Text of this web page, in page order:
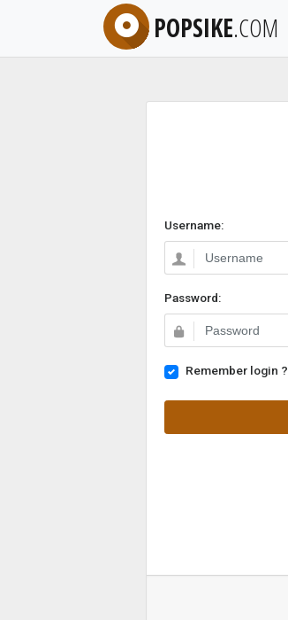
POPSIKE.COM
Username:
Password:
Remember login ?